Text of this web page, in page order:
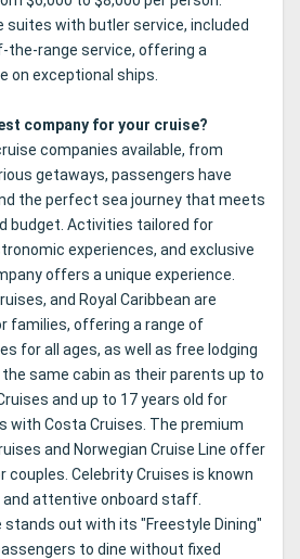
suites with butler service, included
the-range service, offering a
on exceptional ships.
company for your cruise?
companies available, from
getaways, passengers have
the perfect sea journey that meets
budget. Activities tailored for
experiences, and exclusive
offers a unique experience.
and Royal Caribbean are
families, offering a range of
for all ages, as well as free lodging
same cabin as their parents up to
and up to 17 years old for
with Costa Cruises. The premium
and Norwegian Cruise Line offer
couples. Celebrity Cruises is known
attentive onboard staff.
stands out with its "Freestyle Dining"
to dine without fixed